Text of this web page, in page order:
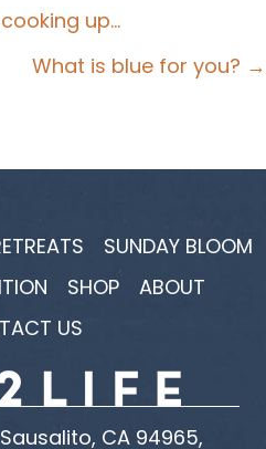
up…
What is blue for you? →
SUNDAY BLOOM
SHOP
ABOUT
US
CA 94965,